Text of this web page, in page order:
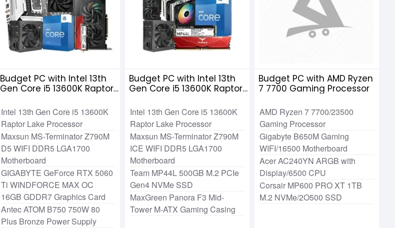
Budget PC with Intel 13th
Gen Core i5 13600K Raptor
Intel 13th Gen Core i5 13600K
Raptor Lake Processor
Maxsun MS-Terminator Z790M
D5 WIFI DDR5 LGA1700
Motherboard
GIGABYTE GeForce RTX 5060
Ti WINDFORCE MAX OC
16GB GDDR7 Graphics Card
Antec ATOM B750 750W 80
Plus Bronze Power Supply
Budget PC with Intel 13th
Gen Core i5 13600K Raptor
Intel 13th Gen Core i5 13600K
Raptor Lake Processor
Maxsun MS-Terminator Z790M
ICE WIFI DDR5 LGA1700
Motherboard
Team MP44L 500GB M.2 PCIe
Gen4 NVMe SSD
MaxGreen Panora F3 Mid-
Tower M-ATX Gaming Casing
Budget PC with AMD Ryzen
7 7700 Gaming Processor
AMD Ryzen 7 7700/23500
Gaming Processor
Gigabyte B650M Gaming
WIFI/16500 Motherboard
Acer AC240YN ARGB with
Display/6500 CPU
Corsair MP600 PRO XT 1TB
M.2 NVMe/2O500 SSD